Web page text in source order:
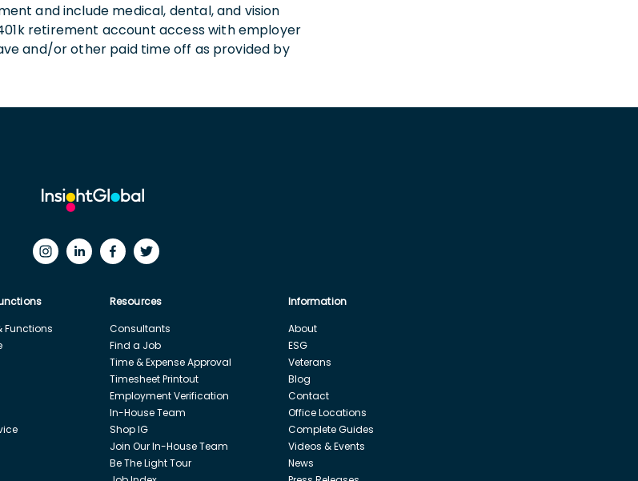
and include medical, dental, and vision
401k retirement account access with employer
and/or other paid time off as provided by
Functions
Resources
Consultants
Find a Job
Time & Expense Approval
Timesheet Printout
Employment Verification
In-House Team
Shop IG
Join Our In-House Team
Be The Light Tour
Information
About
ESG
Veterans
Blog
Contact
Office Locations
Complete Guides
Videos & Events
News